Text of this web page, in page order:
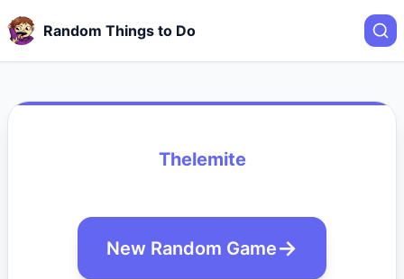
Random Things to Do
Thelemite
New Random Game